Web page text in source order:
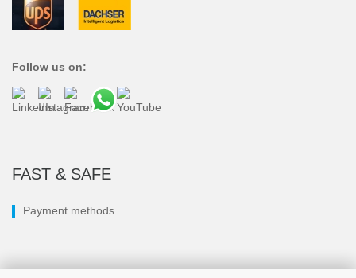
Follow us on:
FAST & SAFE
Payment methods